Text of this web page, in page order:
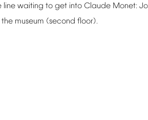
line waiting to get into Claude Monet:
the museum (second floor).